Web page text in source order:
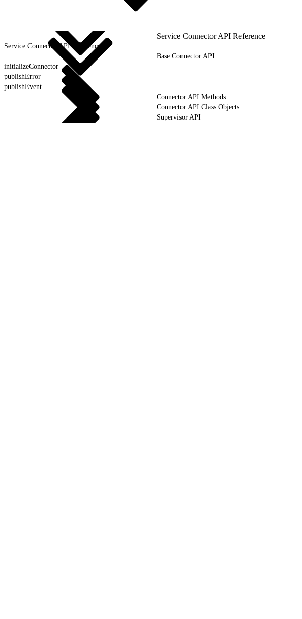
Service Connector API Reference
Service Connector API Reference
Base Connector API
initializeConnector
publishError
publishEvent
Connector API Methods
Connector API Class Objects
Supervisor API